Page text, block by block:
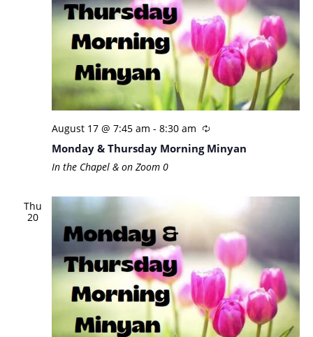
August 17 @ 7:45 am - 8:30 am
Monday & Thursday Morning Minyan
In the Chapel & on Zoom 0
Thu
20